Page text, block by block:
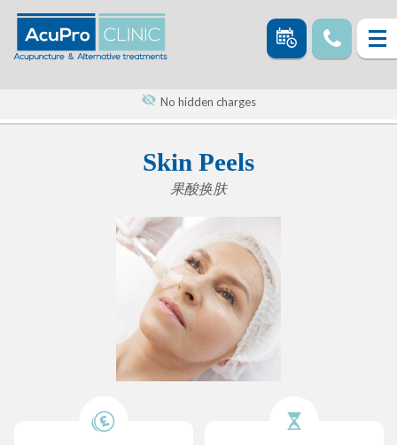
No hidden charges
Skin Peels
果酸换肤